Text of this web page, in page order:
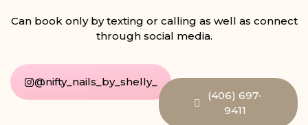
Can book only by texting or calling as well as connect
through social media.
@nifty_nails_by_shelly_
(406) 697-
9411